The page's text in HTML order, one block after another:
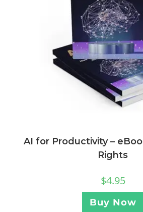
AI for Productivity –
Rights
$4.95
Buy Now